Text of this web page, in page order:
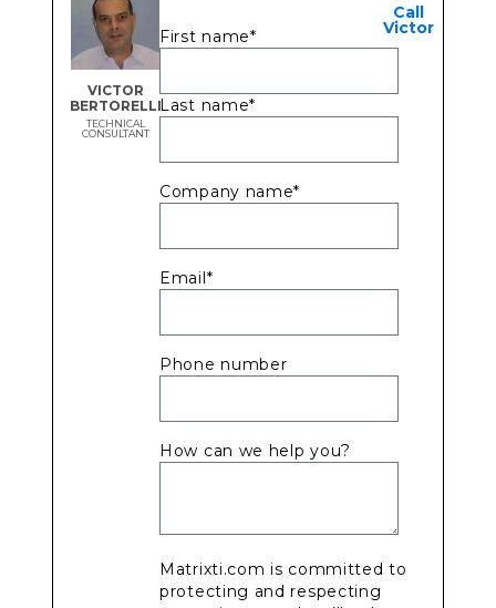
VICTOR
BERTORELLI
TECHNICAL
CONSULTANT
Call
Victor
First name*
Last name*
Company name*
Email*
Phone number
How can we help you?
Matrixti.com is committed to
protecting and respecting